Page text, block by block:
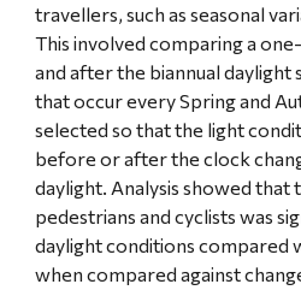
travellers, such as seasonal
This involved comparing a
and after the biannual daylight
that occur every Spring and
selected so that the light
before or after the clock
daylight. Analysis showed that
pedestrians and cyclists was
daylight conditions compared
when compared against